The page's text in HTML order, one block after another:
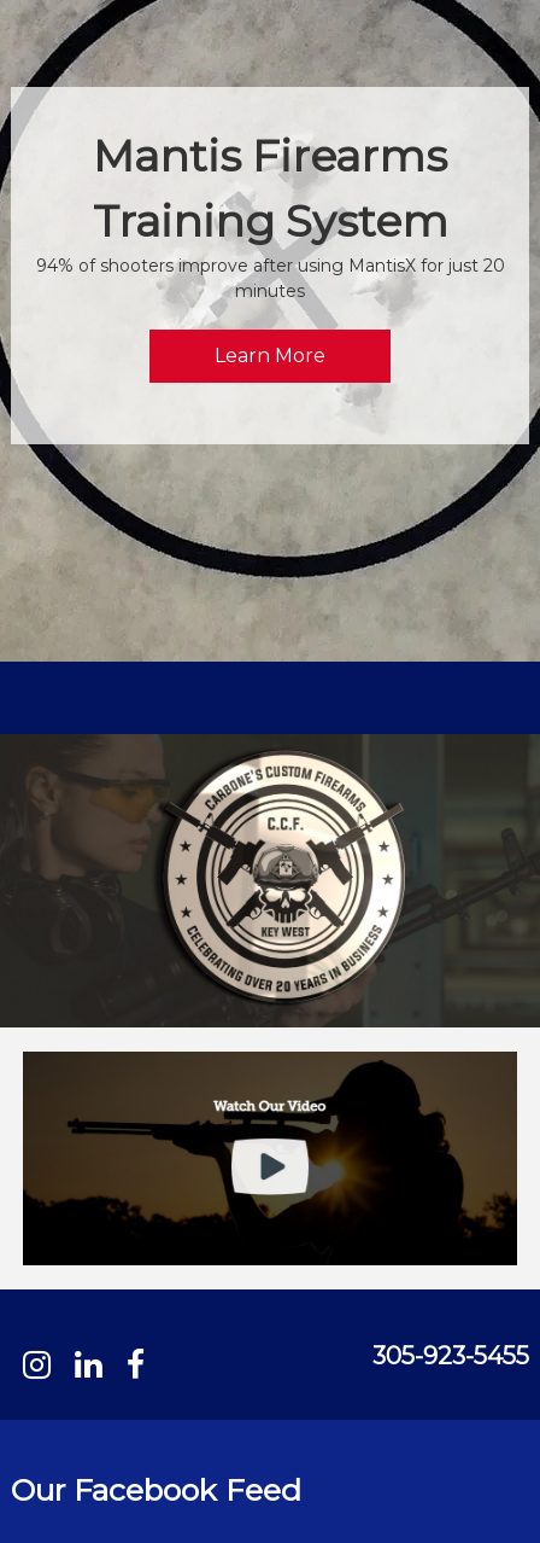
Mantis Firearms
Training System
94% of shooters improve after using MantisX for just 20
minutes
Learn More
305-923-5455
Our Facebook Feed